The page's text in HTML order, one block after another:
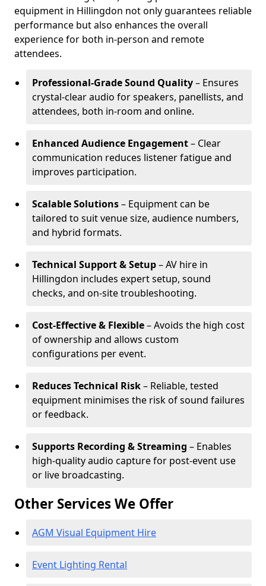
equipment in Hillingdon not only guarantees reliable
performance but also enhances the overall
experience for both in-person and remote
attendees.
Professional-Grade Sound Quality– Ensures
crystal-clear audio for speakers, panellists, and
attendees, both in-room and online.
Enhanced Audience Engagement– Clear
communication reduces listener fatigue and
improves participation.
Scalable Solutions– Equipment can be
tailored to suit venue size, audience numbers,
and hybrid formats.
Technical Support & Setup– AV hire in
Hillingdon includes expert setup, sound
checks, and on-site troubleshooting.
Cost-Effective & Flexible– Avoids the high cost
of ownership and allows custom
configurations per event.
Reduces Technical Risk– Reliable, tested
equipment minimises the risk of sound failures
or feedback.
Supports Recording & Streaming – Enables
high-quality audio capture for post-event use
or live broadcasting.
Other Services We Offer
AGM Visual Equipment Hire
Event Lighting Rental